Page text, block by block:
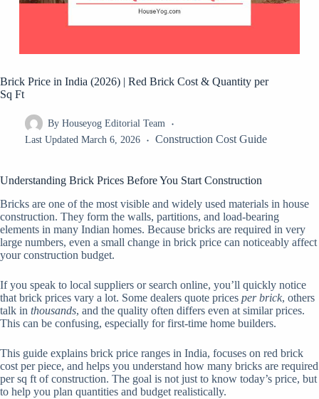
Brick Price in India (2026) | Red Brick Cost & Quantity per
Sq Ft
By Houseyog Editorial Team
Last Updated March 6, 2026 Construction Cost Guide
Understanding Brick Prices Before You Start Construction
Bricks are one of the most visible and widely used materials in house
construction. They form the walls, partitions, and load-bearing
elements in many Indian homes. Because bricks are required in very
large numbers, even a small change in brick price can noticeably affect
your construction budget.
If you speak to local suppliers or search online, you’ll quickly notice
that brick prices vary a lot. Some dealers quote prices per brick, others
talk in thousands, and the quality often differs even at similar prices.
This can be confusing, especially for first-time home builders.
This guide explains brick price ranges in India, focuses on red brick
cost per piece, and helps you understand how many bricks are required
per sq ft of construction. The goal is not just to know today’s price, but
to help you plan quantities and budget realistically.